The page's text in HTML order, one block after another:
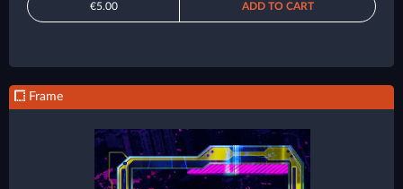
€5.00 ADD TO CART
Frame